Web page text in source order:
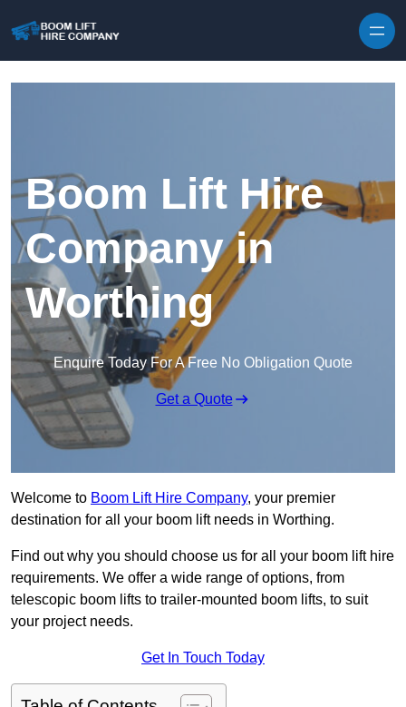
Boom Lift Hire
Company in
Worthing
Enquire Today For A Free No Obligation Quote
Get a Quote
Welcome to Boom Lift Hire Company, your premier
destination for all your boom lift needs in Worthing.
Find out why you should choose us for all your boom lift hire
requirements. We offer a wide range of options, from
telescopic boom lifts to trailer-mounted boom lifts, to suit
your project needs.
Get In Touch Today